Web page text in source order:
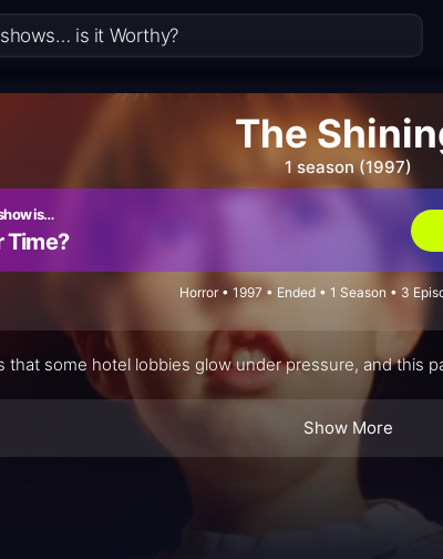
The
1 season (1997)
is…
Time?
Horror • 1997 • Ended • 1 Season • 3
that some hotel lobbies glow under pressure, and this
Show More